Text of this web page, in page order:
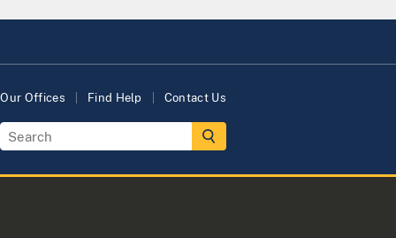
Our Offices Find Help Contact Us